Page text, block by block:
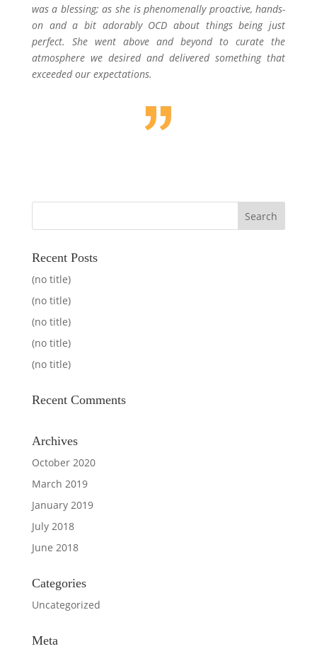
was a blessing; as she is phenomenally proactive, hands-
on and a bit adorably OCD about things being just
perfect. She went above and beyond to curate the
atmosphere we desired and delivered something that
exceeded our expectations.
Recent Posts
(no title)
(no title)
(no title)
(no title)
(no title)
Recent Comments
Archives
October 2020
March 2019
January 2019
July 2018
June 2018
Categories
Uncategorized
Meta